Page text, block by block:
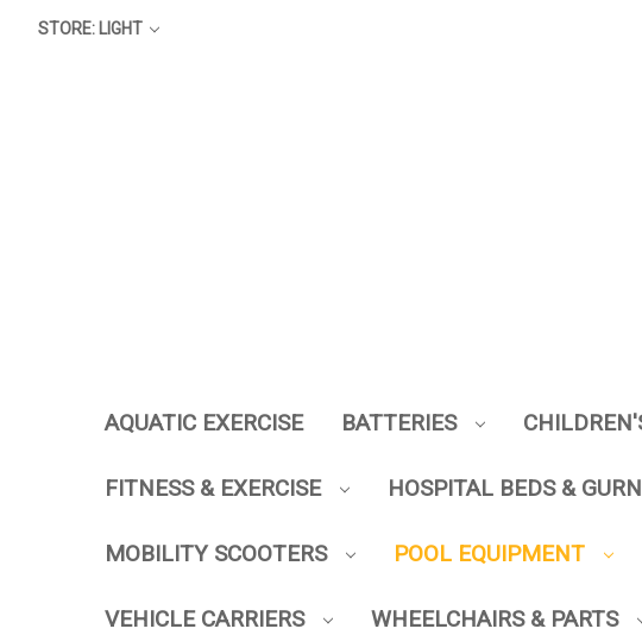
STORE: LIGHT
AQUATIC EXERCISE BATTERIES
FITNESS & EXERCISE HOSPITAL BEDS &
MOBILITY SCOOTERS POOL EQUIPMENT
VEHICLE CARRIERS WHEELCHAIRS & PARTS